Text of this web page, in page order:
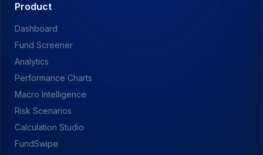
Product
Dashboard
Fund Screener
Analytics
Performance Charts
Macro Intelligence
Risk Scenarios
Calculation Studio
FundSwipe